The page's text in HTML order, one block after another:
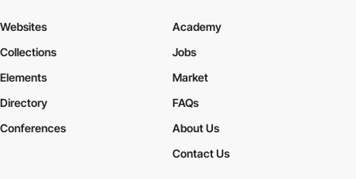
Websites
Collections
Elements
Academy
Jobs
Market
Directory
Conferences
FAQs
About Us
Contact Us